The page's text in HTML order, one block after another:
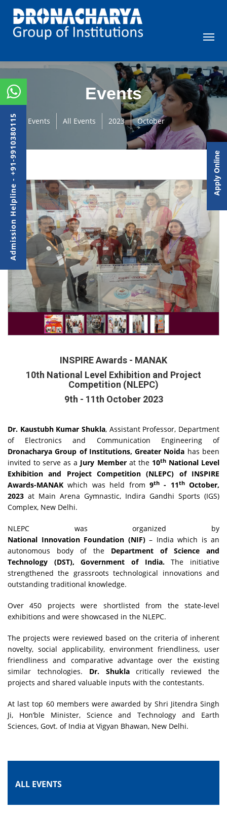
Events
Events All Events 2023 October
INSPIRE Awards - MANAK
10th National Level Exhibition and Project
Competition (NLEPC)
9th - 11th October 2023
Dr. Kaustubh Kumar Shukla, Assistant Professor, Department
of Electronics and Communication Engineering of
Dronacharya Group of Institutions, Greater Noida has been
invited to serve as a Jury Memberat the 10thNational Level
Exhibition and Project Competition (NLEPC) of INSPIRE
Awards-MANAK which was held from 9th- 11thOctober,
2023 at Main Arena Gymnastic, Indira Gandhi Sports (IGS)
Complex, New Delhi.
NLEPC was organized by
National Innovation Foundation (NIF)– India which is an
autonomous body of the Department of Science and
Technology (DST), Government of India.The initiative
strengthened the grassroots technological innovations and
outstanding traditional knowledge.
Over 450 projects were shortlisted from the state-level
exhibitions and were showcased in the NLEPC.
The projects were reviewed based on the criteria of inherent
novelty, social applicability, environment friendliness, user
friendliness and comparative advantage over the existing
similar technologies. Dr. Shuklacritically reviewed the
projects and shared valuable inputs with the contestants.
At last top 60 members were awarded by Shri Jitendra Singh
Ji, Hon’ble Minister, Science and Technology and Earth
Sciences, Govt. of India at Vigyan Bhawan, New Delhi.
ALL EVENTS
Admission Helpline - +91-9910380115 Apply Online